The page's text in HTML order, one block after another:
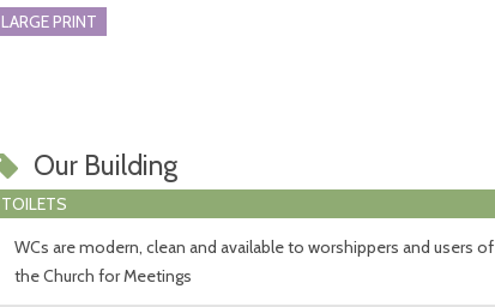
LARGE PRINT
Our Building
TOILETS
WCs are modern, clean and available to worshippers and users of
the Church for Meetings